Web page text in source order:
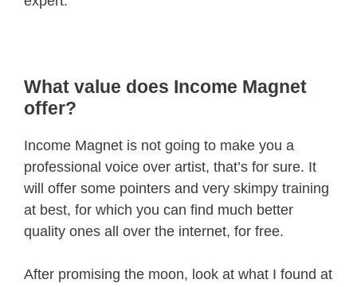
What value does Income Magnet
offer?
Income Magnet is not going to make you a
professional voice over artist, that’s for sure. It
will offer some pointers and very skimpy training
at best, for which you can find much better
quality ones all over the internet, for free.
After promising the moon, look at what I found at